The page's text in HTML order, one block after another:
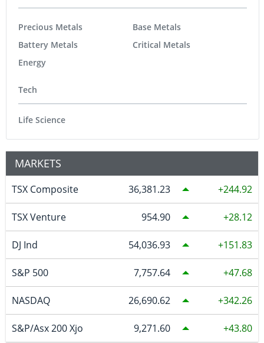
Precious Metals
Battery Metals
Energy
Base Metals
Critical Metals
Tech
Life Science
MARKETS
TSX Composite 36,381.23 244.92
TSX Venture 954.90 28.12
DJ Ind 54,036.93 151.83
S&P 500 7,757.64 47.68
NASDAQ 26,690.62 342.26
S&P/Asx 200 Xjo 9,271.60 43.80